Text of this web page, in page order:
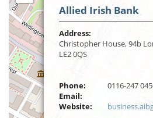
Allied Irish Bank
Address:
Christopher House, 94b
LE2 0QS
Phone:
0116-247
Email:
Website: